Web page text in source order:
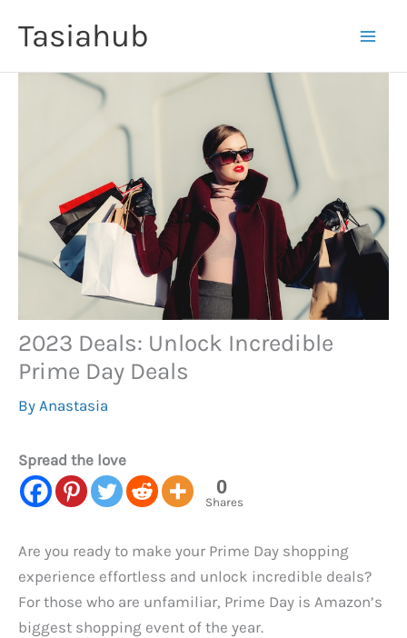
Tasiahub
2023 Deals: Unlock Incredible
Prime Day Deals
By Anastasia
Spread the love
0
Shares
Are you ready to make your Prime Day shopping
experience effortless and unlock incredible deals?
For those who are unfamiliar, Prime Day is Amazon’s
biggest shopping event of the year.